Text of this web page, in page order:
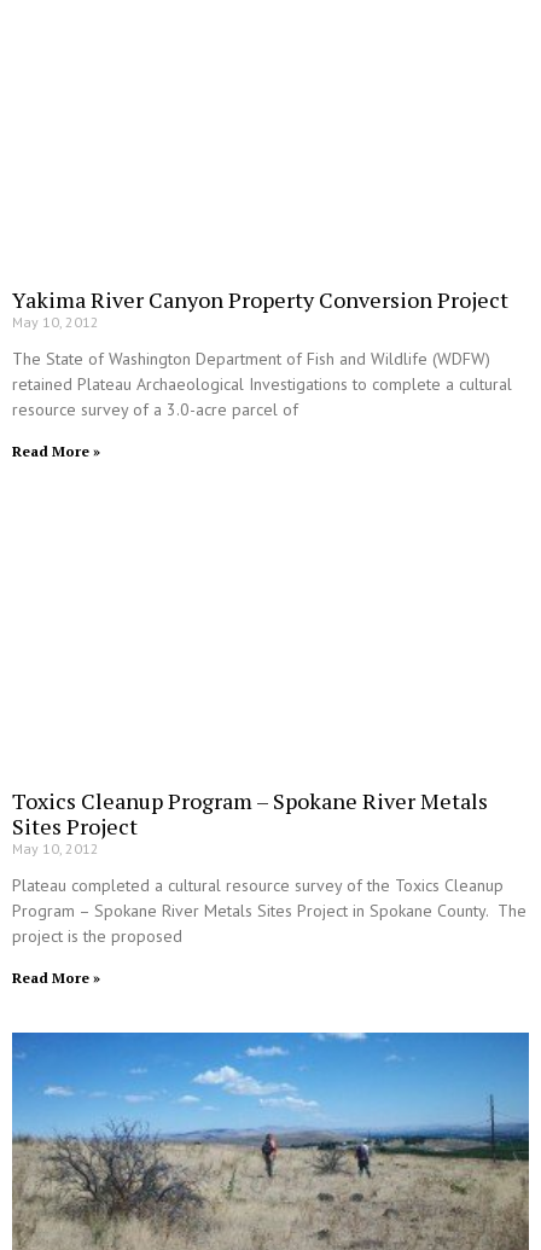
Yakima River Canyon Property Conversion Project
May 10, 2012
The State of Washington Department of Fish and Wildlife (WDFW)
retained Plateau Archaeological Investigations to complete a cultural
resource survey of a 3.0-acre parcel of
Read More »
Toxics Cleanup Program – Spokane River Metals
Sites Project
May 10, 2012
Plateau completed a cultural resource survey of the Toxics Cleanup
Program – Spokane River Metals Sites Project in Spokane County. The
project is the proposed
Read More »